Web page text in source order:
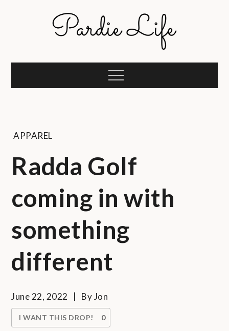
Pardie Life
Menu
APPAREL
Radda Golf
coming in with
something
different
June 22, 2022 ByJon
I WANT THIS DROP! 0